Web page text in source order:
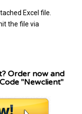
Excel file.
the file via
Order now and
"Newclient"